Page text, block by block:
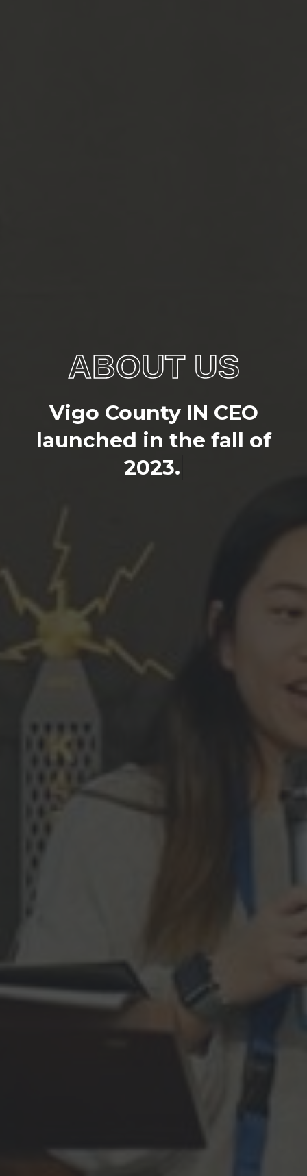
ABOUT US
Vigo County IN CEO
launched in the fall of
2023.